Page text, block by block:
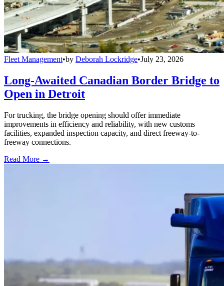
Fleet Management•by Deborah Lockridge•July 23, 2026
Long-Awaited Canadian Border Bridge to
Open in Detroit
For trucking, the bridge opening should offer immediate
improvements in efficiency and reliability, with new customs
facilities, expanded inspection capacity, and direct freeway-to-
freeway connections.
Read More →